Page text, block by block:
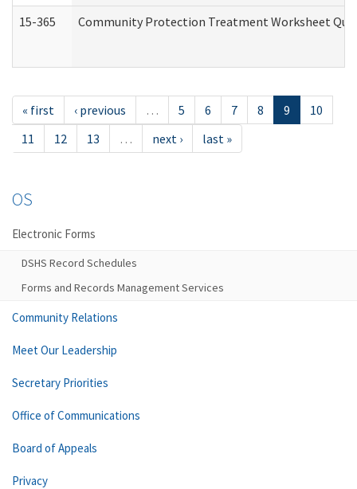
15-365 Community Protection Treatment Worksheet
« first ‹ previous … 5 6 7 8 9
10
11
12 13 … next › last »
OS
Electronic Forms
DSHS Record Schedules
Forms and Records Management Services
Community Relations
Meet Our Leadership
Secretary Priorities
Office of Communications
Board of Appeals
Privacy